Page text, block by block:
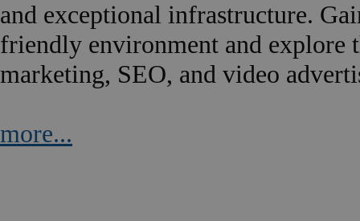
and exceptional infrastructure.
friendly environment and
marketing, SEO, and video
more...